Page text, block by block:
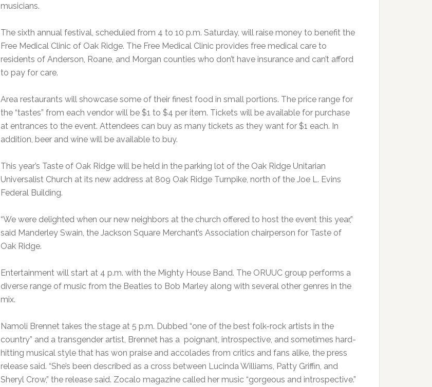
musicians.
The sixth annual festival, scheduled from 4 to 10 p.m. Saturday, will raise money to benefit the
Free Medical Clinic of Oak Ridge. The Free Medical Clinic provides free medical care to
residents of Anderson, Roane, and Morgan counties who don’t have insurance and can’t afford
to pay for care.
Area restaurants will showcase some of their finest food in small portions. The price range for
the “tastes” from each vendor will be $1 to $4 per item. Tickets will be available for purchase
at entrances to the event. Attendees can buy as many tickets as they want for $1 each. In
addition, beer and wine will be available to buy.
This year’s Taste of Oak Ridge will be held in the parking lot of the Oak Ridge Unitarian
Universalist Church at its new address at 809 Oak Ridge Turnpike, north of the Joe L. Evins
Federal Building.
“We were delighted when our new neighbors at the church offered to host the event this year,”
said Manderley Swain, the Jackson Square Merchant’s Association chairperson for Taste of
Oak Ridge.
Entertainment will start at 4 p.m. with the Mighty House Band. The ORUUC group performs a
diverse range of music from the Beatles to Bob Marley along with several other genres in the
mix.
Namoli Brennet takes the stage at 5 p.m. Dubbed “one of the best folk-rock artists in the
country” and a transgender artist, Brennet has a poignant, introspective, and sometimes hard-
hitting musical style that has won praise and accolades from critics and fans alike, the press
release said. “She’s been described as a cross between Lucinda Williams, Patty Griffin, and
Sheryl Crow,” the release said. Zocalo magazine called her music “gorgeous and introspective.”